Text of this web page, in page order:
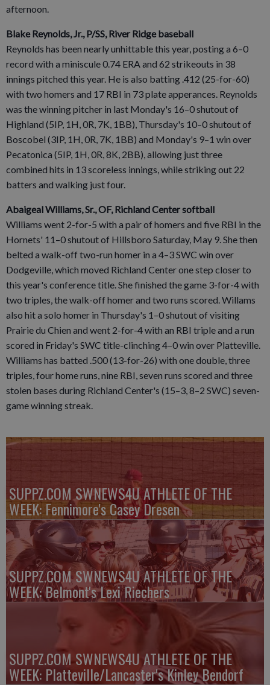
afternoon.
Blake Reynolds, Jr., P/SS, River Ridge baseball
Reynolds has been nearly unhittable this year, posting a 6–0
record with a miniscule 0.74 ERA and 62 strikeouts in 38
innings pitched this year. He is also batting .412 (25-for-60)
with two homers and 17 RBI in 73 plate apperances. Reynolds
was the winning pitcher in last Monday's 16–0 shutout of
Highland (5IP, 1H, 0R, 7K, 1BB), Thursday's 10–0 shutout of
Boscobel (3IP, 1H, 0R, 7K, 1BB) and Monday's 9–1 win over
Pecatonica (5IP, 1H, 0R, 8K, 2BB), allowing just three
combined hits in 13 scoreless innings, while striking out 22
batters and walking just four.
Abaigeal Williams, Sr., OF, Richland Center softball
Williams went 2-for-5 with a pair of homers and five RBI in the
Hornets' 11–0 shutout of Hillsboro Saturday, May 9. She then
belted a walk-off two-run homer in a 4–3 SWC win over
Dodgeville, which moved Richland Center one step closer to
this year's conference title. She finished the game 3-for-4 with
two triples, the walk-off homer and two runs scored. Willams
also hit a solo homer in Thursday's 1–0 shutout of visiting
Prairie du Chien and went 2-for-4 with an RBI triple and a run
scored in Friday's SWC title-clinching 4–0 win over Platteville.
Williams has batted .500 (13-for-26) with one double, three
triples, four home runs, nine RBI, seven runs scored and three
stolen bases during Richland Center's (15–3, 8–2 SWC) seven-
game winning streak.
SUPPZ.COM SWNEWS4U ATHLETE OF THE
WEEK: Fennimore's Casey Dresen
SUPPZ.COM SWNEWS4U ATHLETE OF THE
WEEK: Belmont's Lexi Riechers
SUPPZ.COM SWNEWS4U ATHLETE OF THE
WEEK: Platteville/Lancaster's Kinley Bendorf